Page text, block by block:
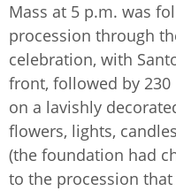
Mass at 5 p.m. was
procession through
celebration, with
front, followed by 230
on a lavishly
flowers, lights,
(the foundation had
to the procession that